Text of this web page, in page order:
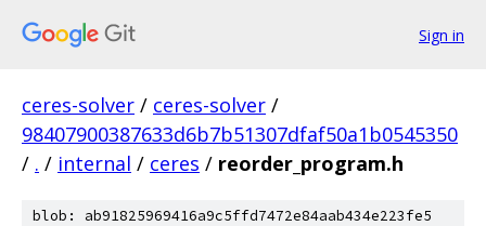
Sign in
ceres-solver / ceres-solver /
98407900387633d6b7b51307dfaf50a1b0545350
/ . / internal / ceres / reorder_program.h
blob: ab91825969416a9c5ffd7472e84aab434e223fe5